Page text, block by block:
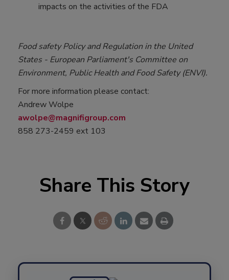
impacts on the activities of the FDA
Food safety Policy and Regulation in the United
States - European Parliament's Committee on
Environment, Public Health and Food Safety (ENVI).
For more information please contact:
Andrew Wolpe
awolpe@magnifigroup.com
858 273-2459 ext 103
Share This Story